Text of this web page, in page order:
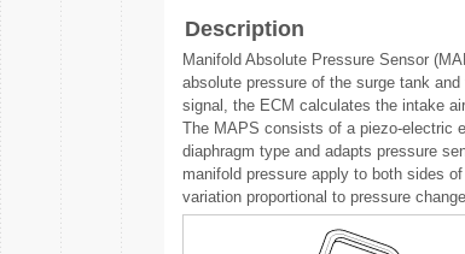
Description
Manifold Absolute Pressure Sensor
absolute pressure of the surge tank
signal, the ECM calculates the intake
The MAPS consists of a piezo-electric
diaphragm type and adapts pressure
manifold pressure apply to both sides
variation proportional to pressure